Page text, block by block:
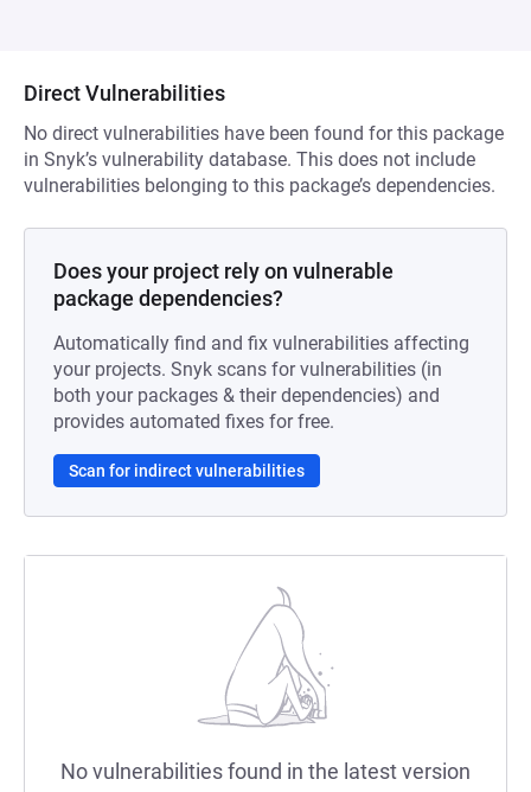
Direct Vulnerabilities
No direct vulnerabilities have been found for this package
in Snyk’s vulnerability database. This does not include
vulnerabilities belonging to this package’s dependencies.
Does your project rely on vulnerable
package dependencies?
Automatically find and fix vulnerabilities affecting
your projects. Snyk scans for vulnerabilities (in
both your packages & their dependencies) and
provides automated fixes for free.
Scan for indirect vulnerabilities
No vulnerabilities found in the latest version